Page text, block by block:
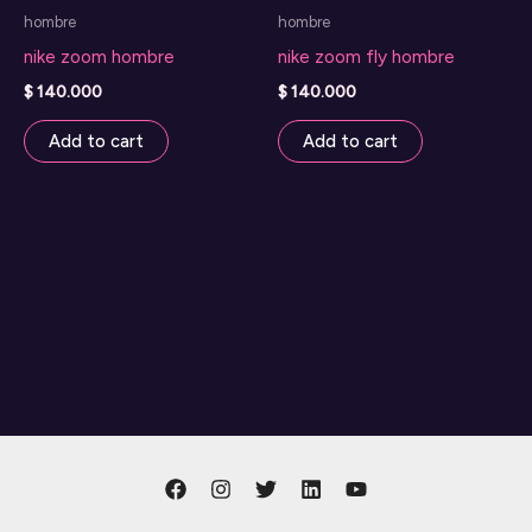
page
hombre
nike zoom hombre
$140.000
Add to cart
hombre
nike zoom fly hombre
$140.000
Add to cart